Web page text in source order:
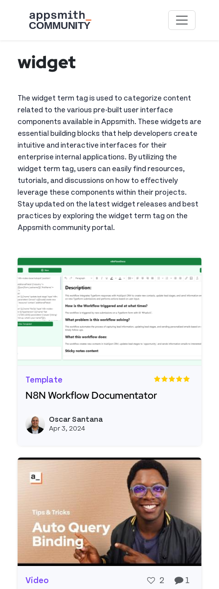
widget
The widget term tag is used to categorize content
related to the various pre-built user interface
components available in Appsmith. These widgets are
essential building blocks that help developers create
intuitive and interactive interfaces for their
enterprise internal applications. By utilizing the
widget term tag, users can easily find resources,
tutorials, and discussions on how to effectively
leverage these components within their projects.
Stay updated on the latest widget releases and best
practices by exploring the widget term tag on the
Appsmith community portal.
Template
N8N Workflow Documentator
Oscar Santana
Apr 3, 2024
Video 2 1